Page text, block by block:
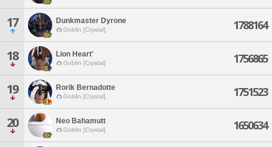
17 Dunkmaster Dyrone
Goblin [Crystal] 1788164
18 Lion Heart'
Goblin [Crystal] 1756865
19 Rorik Bernadotte
Goblin [Crystal] 1751523
20 Neo Bahamutt
Goblin [Crystal] 1650634